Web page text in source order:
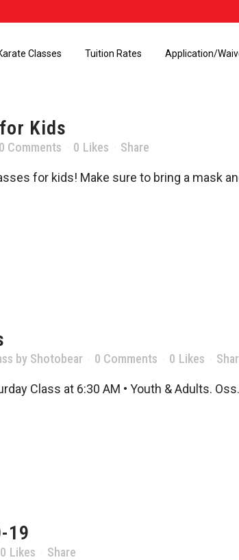
Classes Tuition Rates Application/
Kids
0 Comments 0 Likes Share
for kids! Make sure to bring a mask
by Shotobear 0 Comments 0 Likes
Class at 6:30 AM • Youth & Adults.
19
0 Likes Share